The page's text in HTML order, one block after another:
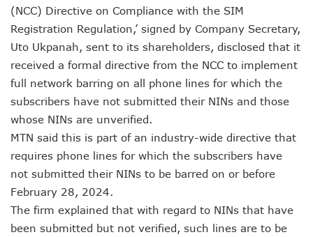
Nigeria’s Six-Geo-Political Zones To Get AI, Blockchain
Germany Explores Potential Of Exchange Programmes
Nigeria Seeks Joint W’Africa Regional Protection Of
Telcos Disconnect 40m Telephone Lines, To Bar More SIMs
Anambra, Lagos Align For Nigeria’s ICT Growth
Bolt Completes Post-Mentorship Exercise For Top Drivers
Teledensity, Broadband Penetration Drop As NCC
Telecoms Licensees To Be Accountable As Maida Unveils
Disconnection Puts On Hold As Globacom, MTN Reach
TECNO Offers N108m Cash, Prizes In Promo
AI In Nigeria Hosts Artificial Intelligence Summit In Lagos
NCC Moves Against Unauthorized Use Of 5.4GHz
Nigeria, Others Sign Updated Radio Regulations To
(NCC) Directive on Compliance with the SIM
Registration Regulation,’ signed by Company Secretary,
Uto Ukpanah, sent to its shareholders, disclosed that it
received a formal directive from the NCC to implement
full network barring on all phone lines for which the
subscribers have not submitted their NINs and those
whose NINs are unverified.
MTN said this is part of an industry-wide directive that
requires phone lines for which the subscribers have
not submitted their NINs to be barred on or before
February 28, 2024.
The firm explained that with regard to NINs that have
been submitted but not verified, such lines are to be